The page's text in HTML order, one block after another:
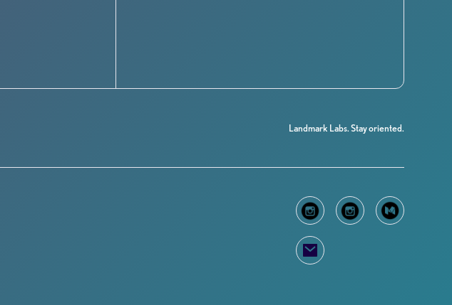
Landmark Labs. Stay oriented.